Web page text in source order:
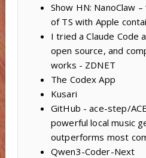
Show HN: NanoClaw
of TS with Apple
I tried a Claude Code
open source, and
works - ZDNET
The Codex App
Kusari
GitHub - ace-step/
powerful local music
outperforms most
Qwen3-Coder-Next